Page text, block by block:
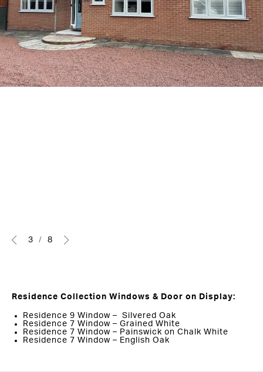
3 / 8
Residence Collection Windows & Door on Display:
Residence 9 Window – Silvered Oak
Residence 7 Window – Grained White
Residence 7 Window – Painswick on Chalk White
Residence 7 Window – English Oak